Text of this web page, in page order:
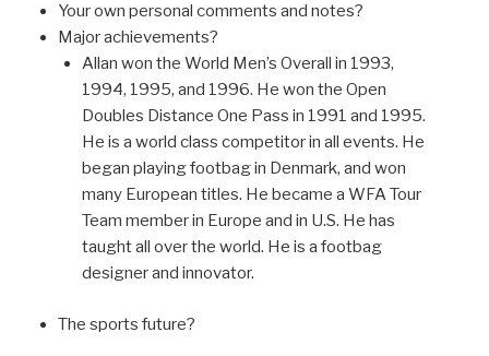
Your own personal comments and notes?
Major achievements?
Allan won the World Men’s Overall in 1993,
1994, 1995, and 1996. He won the Open
Doubles Distance One Pass in 1991 and 1995.
He is a world class competitor in all events. He
began playing footbag in Denmark, and won
many European titles. He became a WFA Tour
Team member in Europe and in U.S. He has
taught all over the world. He is a footbag
designer and innovator.
The sports future?